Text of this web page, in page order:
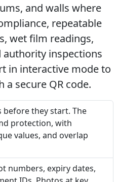
and walls where
repeatable
wet film readings,
inspections
in interactive mode to
secure QR code.
they start. The
protection, with
values, and overlap
numbers, expiry dates,